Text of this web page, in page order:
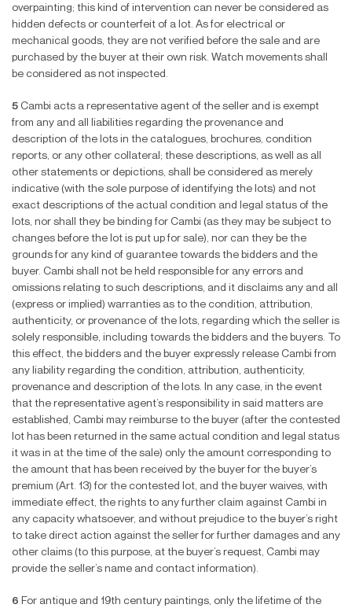
overpainting; this kind of intervention can never be considered as
hidden defects or counterfeit of a lot. As for electrical or
mechanical goods, they are not verified before the sale and are
purchased by the buyer at their own risk. Watch movements shall
be considered as not inspected.
5 Cambi acts a representative agent of the seller and is exempt
from any and all liabilities regarding the provenance and
description of the lots in the catalogues, brochures, condition
reports, or any other collateral; these descriptions, as well as all
other statements or depictions, shall be considered as merely
indicative (with the sole purpose of identifying the lots) and not
exact descriptions of the actual condition and legal status of the
lots, nor shall they be binding for Cambi (as they may be subject to
changes before the lot is put up for sale), nor can they be the
grounds for any kind of guarantee towards the bidders and the
buyer. Cambi shall not be held responsible for any errors and
omissions relating to such descriptions, and it disclaims any and all
(express or implied) warranties as to the condition, attribution,
authenticity, or provenance of the lots, regarding which the seller is
solely responsible, including towards the bidders and the buyers. To
this effect, the bidders and the buyer expressly release Cambi from
any liability regarding the condition, attribution, authenticity,
provenance and description of the lots. In any case, in the event
that the representative agent’s responsibility in said matters are
established, Cambi may reimburse to the buyer (after the contested
lot has been returned in the same actual condition and legal status
it was in at the time of the sale) only the amount corresponding to
the amount that has been received by the buyer for the buyer’s
premium (Art. 13) for the contested lot, and the buyer waives, with
immediate effect, the rights to any further claim against Cambi in
any capacity whatsoever, and without prejudice to the buyer’s right
to take direct action against the seller for further damages and any
other claims (to this purpose, at the buyer’s request, Cambi may
provide the seller’s name and contact information).
6 For antique and 19th century paintings, only the lifetime of the